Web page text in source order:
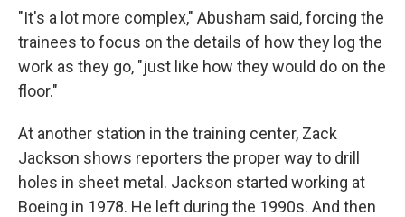
"It's a lot more complex," Abusham said, forcing the
trainees to focus on the details of how they log the
work as they go, "just like how they would do on the
floor."
At another station in the training center, Zack
Jackson shows reporters the proper way to drill
holes in sheet metal. Jackson started working at
Boeing in 1978. He left during the 1990s. And then